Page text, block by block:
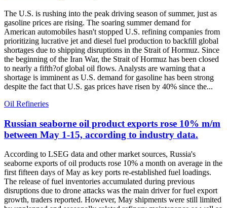
The U.S. is rushing into the peak driving season of summer, just as
gasoline prices are rising. The soaring summer demand for
American automobiles hasn't stopped U.S. refining companies from
prioritizing lucrative jet and diesel fuel production to backfill global
shortages due to shipping disruptions in the Strait of Hormuz. Since
the beginning of the Iran War, the Strait of Hormuz has been closed
to nearly a fifth?of global oil flows. Analysts are warning that a
shortage is imminent as U.S. demand for gasoline has been strong
despite the fact that U.S. gas prices have risen by 40% since the...
Oil Refineries
Russian seaborne oil product exports rose 10% m/m
between May 1-15, according to industry data.
According to LSEG data and other market sources, Russia's
seaborne exports of oil products rose 10% a month on average in the
first fifteen days of May as key ports re-established fuel loadings.
The release of fuel inventories accumulated during previous
disruptions due to drone attacks was the main driver for fuel export
growth, traders reported. However, May shipments were still limited